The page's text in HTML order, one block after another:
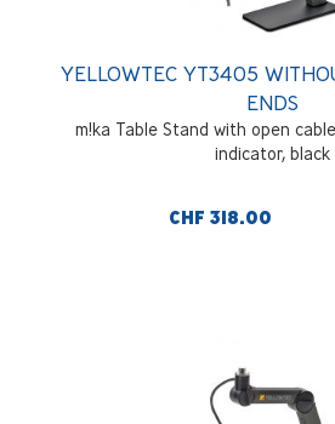
YELLOWTEC YT3405
ENDS
m!ka Table Stand with open
indicator, black
CHF 318.00